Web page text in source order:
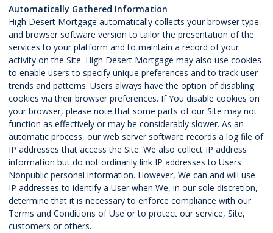
Automatically Gathered Information
High Desert Mortgage automatically collects your browser type
and browser software version to tailor the presentation of the
services to your platform and to maintain a record of your
activity on the Site. High Desert Mortgage may also use cookies
to enable users to specify unique preferences and to track user
trends and patterns. Users always have the option of disabling
cookies via their browser preferences. If You disable cookies on
your browser, please note that some parts of our Site may not
function as effectively or may be considerably slower. As an
automatic process, our web server software records a log file of
IP addresses that access the Site. We also collect IP address
information but do not ordinarily link IP addresses to Users
Nonpublic personal information. However, We can and will use
IP addresses to identify a User when We, in our sole discretion,
determine that it is necessary to enforce compliance with our
Terms and Conditions of Use or to protect our service, Site,
customers or others.